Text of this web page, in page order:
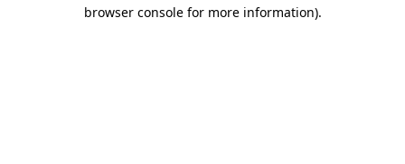
browser console for more information).